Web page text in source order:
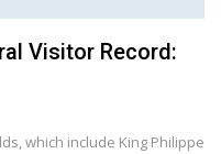
Visitor Record:
which include King Philippe